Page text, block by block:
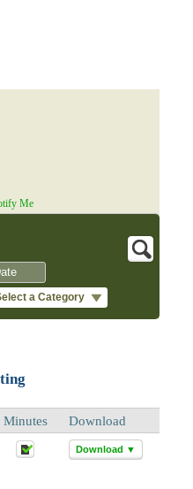
Me
a Category
Minutes
Download
Download ▼